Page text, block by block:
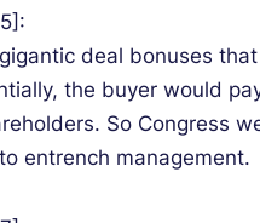
deal bonuses
the buyer would
So Congress
entrench management.